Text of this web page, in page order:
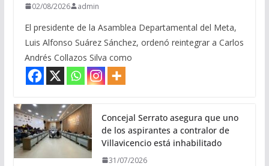
02/08/2026 admin
El presidente de la Asamblea Departamental del Meta,
Luis Alfonso Suárez Sánchez, ordenó reintegrar a Carlos
Andrés Collazos Silva como
Concejal Serrato asegura que uno
de los aspirantes a contralor de
Villavicencio está inhabilitado
31/07/2026